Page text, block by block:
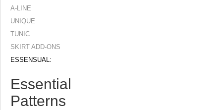
A-LINE
UNIQUE
TUNIC
SKIRT ADD-ONS
ESSENSUAL:
Essential
Patterns